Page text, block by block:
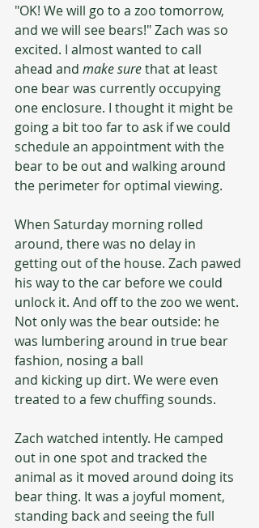
"OK! We will go to a zoo tomorrow,
and we will see bears!" Zach was so
excited. I almost wanted to call
ahead and make sure that at least
one bear was currently occupying
one enclosure. I thought it might be
going a bit too far to ask if we could
schedule an appointment with the
bear to be out and walking around
the perimeter for optimal viewing.
When Saturday morning rolled
around, there was no delay in
getting out of the house. Zach pawed
his way to the car before we could
unlock it. And off to the zoo we went.
Not only was the bear outside: he
was lumbering around in true bear
fashion, nosing a ball
and kicking up dirt. We were even
treated to a few chuffing sounds.
Zach watched intently. He camped
out in one spot and tracked the
animal as it moved around doing its
bear thing. It was a joyful moment,
standing back and seeing the full